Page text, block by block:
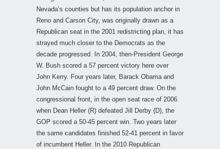
Nevada’s counties but has its population anchor in
Reno and Carson City, was originally drawn as a
Republican seat in the 2001 redistricting plan, it has
strayed much closer to the Democrats as the
decade progressed. In 2004, then-President George
W. Bush scored a 57 percent victory here over
John Kerry. Four years later, Barack Obama and
John McCain fought to a 49 percent draw. On the
congressional front, in the open seat race of 2006
when Dean Heller (R) defeated Jill Derby (D), the
GOP scored a 50-45 percent win. Two years later
the same candidates finished 52-41 percent in favor
of incumbent Heller. In the 2010 Republican